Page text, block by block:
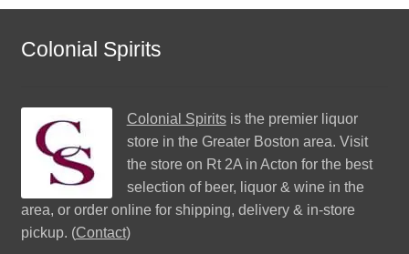
Colonial Spirits
Colonial Spiritsis the premier liquor
store in the Greater Boston area. Visit
the store on Rt 2A in Acton for the best
selection of beer, liquor & wine in the
area, or order online for shipping, delivery & in-store
pickup. (Contact)